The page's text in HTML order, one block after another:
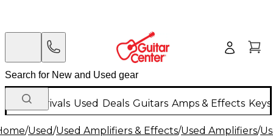
New Arrivals Used Deals Guitars Amps & Effects
/Used/Used Amplifiers & Effects/Used Amplifiers/